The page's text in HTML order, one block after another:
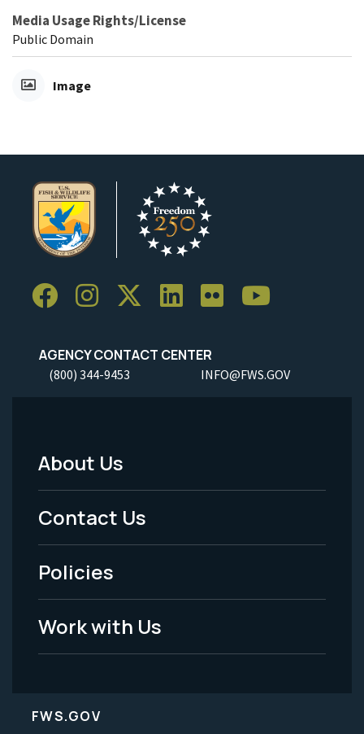
Media Usage Rights/License
Public Domain
Image
AGENCY CONTACT CENTER
(800) 344-9453 INFO@FWS.GOV
Footer
Menu
-
Legal
About Us
Contact Us
Policies
Work with Us
FWS.GOV